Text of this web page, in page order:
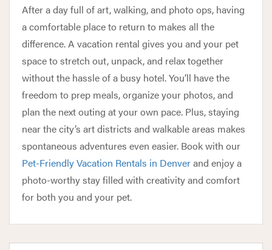
After a day full of art, walking, and photo ops, having
a comfortable place to return to makes all the
difference. A vacation rental gives you and your pet
space to stretch out, unpack, and relax together
without the hassle of a busy hotel. You’ll have the
freedom to prep meals, organize your photos, and
plan the next outing at your own pace. Plus, staying
near the city’s art districts and walkable areas makes
spontaneous adventures even easier. Book with our
Pet-Friendly Vacation Rentals in Denverand enjoy a
photo-worthy stay filled with creativity and comfort
for both you and your pet.